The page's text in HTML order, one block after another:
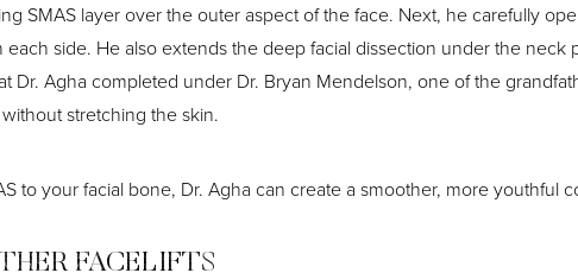
SMAS layer over the outer aspect of the face. Next, he carefully
side. He also extends the deep facial dissection under the neck
Dr. Agha completed under Dr. Bryan Mendelson, one of the
stretching the skin.
to your facial bone, Dr. Agha can create a smoother, more youthful
FACELIFTS